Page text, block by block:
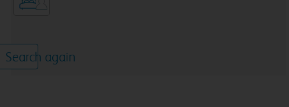
Search again